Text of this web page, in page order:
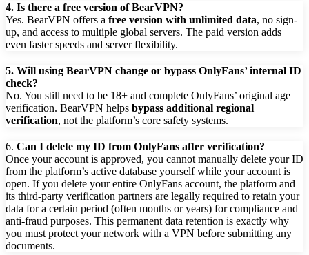
4. Is there a free version of BearVPN?
Yes. BearVPN offers a free version with unlimited data, no sign-
up, and access to multiple global servers. The paid version adds
even faster speeds and server flexibility.
5. Will using BearVPN change or bypass OnlyFans’ internal ID
check?
No. You still need to be 18+ and complete OnlyFans’ original age
verification. BearVPN helps bypass additional regional
verification, not the platform’s core safety systems.
6. Can I delete my ID from OnlyFans after verification?
Once your account is approved, you cannot manually delete your ID
from the platform’s active database yourself while your account is
open. If you delete your entire OnlyFans account, the platform and
its third-party verification partners are legally required to retain your
data for a certain period (often months or years) for compliance and
anti-fraud purposes. This permanent data retention is exactly why
you must protect your network with a VPN before submitting any
documents.